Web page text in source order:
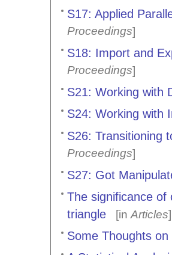
S17: Applied
Proceedings]
S18: Import and
Proceedings]
S21: Working with
S24: Working with
S26: Transitioning
Proceedings]
S27: Got
The significance
triangle
[in Articles]
Some Thoughts